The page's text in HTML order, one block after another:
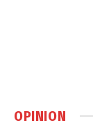
OPINION